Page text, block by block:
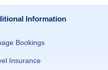
Information
Bookings
Insurance